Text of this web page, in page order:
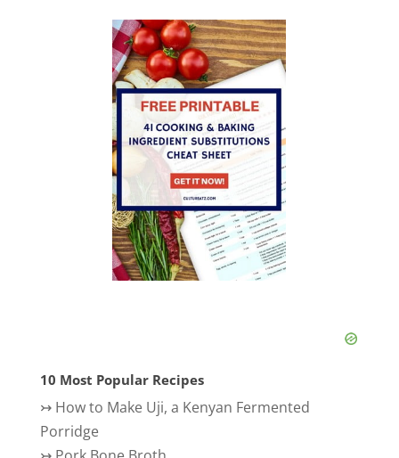
10 Most Popular Recipes
↣ How to Make Uji, a Kenyan Fermented
Porridge